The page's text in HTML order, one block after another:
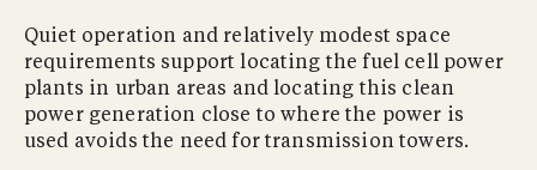
Quiet operation and relatively modest space
requirements support locating the fuel cell power
plants in urban areas and locating this clean
power generation close to where the power is
used avoids the need for transmission towers.